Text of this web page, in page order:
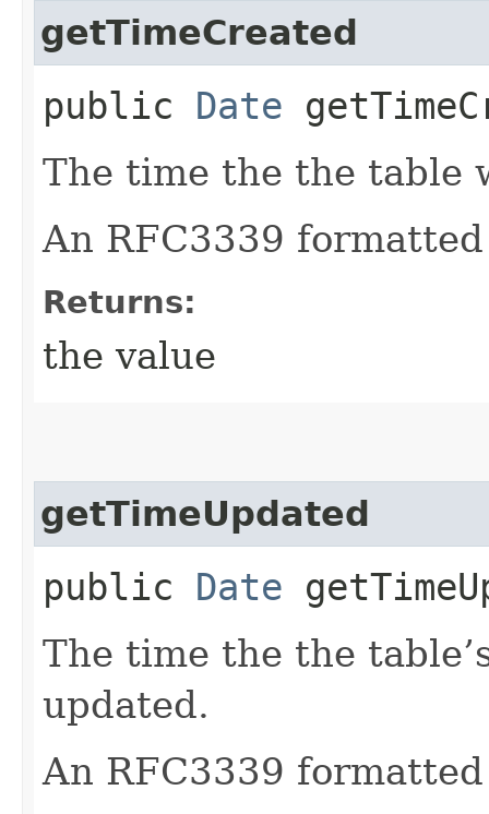
getTimeCreated
public Date
The time the the table
An RFC3339
Returns:
the value
getTimeUpdated
public Date
The time the the
updated.
An RFC3339